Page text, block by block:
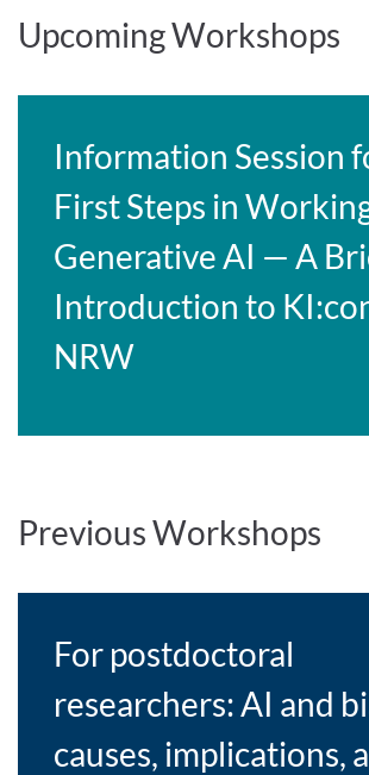
Upcoming Workshops
Information Session
First Steps in
Generative AI — A
Introduction to
NRW
Previous Workshops
For postdoctoral
researchers: AI and
causes, implications,